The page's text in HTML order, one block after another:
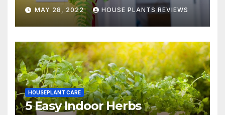
MAY 28, 2022 HOUSE PLANTS REVIEWS
HOUSEPLANT CARE
5 Easy Indoor Herbs